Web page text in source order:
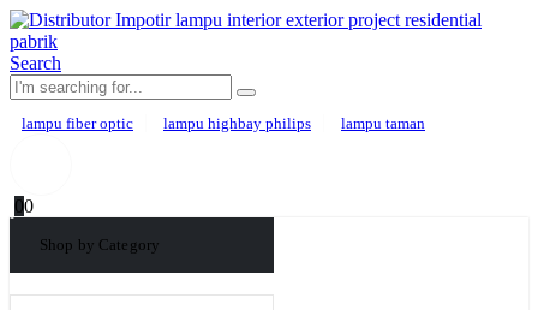
Search
lampu fiber optic lampu highbay philips lampu taman
00
Shop by Category